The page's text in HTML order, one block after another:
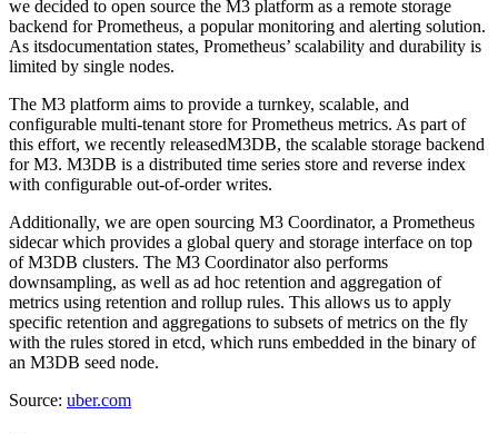
we decided to open source the M3 platform as a remote storage
backend for Prometheus, a popular monitoring and alerting solution.
As itsdocumentation states, Prometheus’ scalability and durability is
limited by single nodes.
The M3 platform aims to provide a turnkey, scalable, and
configurable multi-tenant store for Prometheus metrics. As part of
this effort, we recently releasedM3DB, the scalable storage backend
for M3. M3DB is a distributed time series store and reverse index
with configurable out-of-order writes.
Additionally, we are open sourcing M3 Coordinator, a Prometheus
sidecar which provides a global query and storage interface on top
of M3DB clusters. The M3 Coordinator also performs
downsampling, as well as ad hoc retention and aggregation of
metrics using retention and rollup rules. This allows us to apply
specific retention and aggregations to subsets of metrics on the fly
with the rules stored in etcd, which runs embedded in the binary of
an M3DB seed node.
Source: uber.com